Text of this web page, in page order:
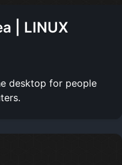
| LINUX
desktop for people